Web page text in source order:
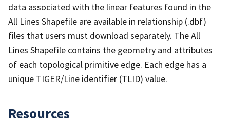
data associated with the linear features found in the
All Lines Shapefile are available in relationship (.dbf)
files that users must download separately. The All
Lines Shapefile contains the geometry and attributes
of each topological primitive edge. Each edge has a
unique TIGER/Line identifier (TLID) value.
Resources